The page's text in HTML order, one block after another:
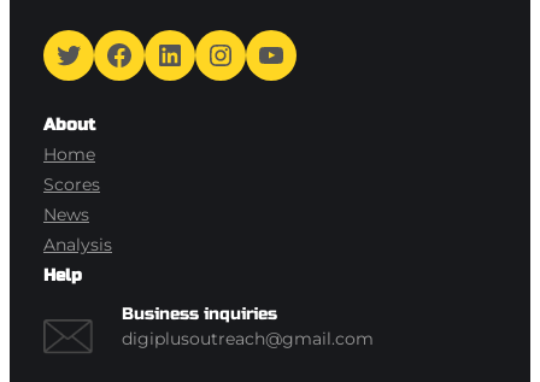
Twitter Facebook LinkedIn Instagram YouTube
About
Home
Scores
News
Analysis
Help
Business inquiries
digiplusoutreach@gmail.com